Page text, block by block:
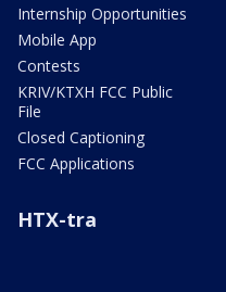
Internship Opportunities
Mobile App
Contests
KRIV/KTXH FCC Public
File
Closed Captioning
FCC Applications
HTX-tra